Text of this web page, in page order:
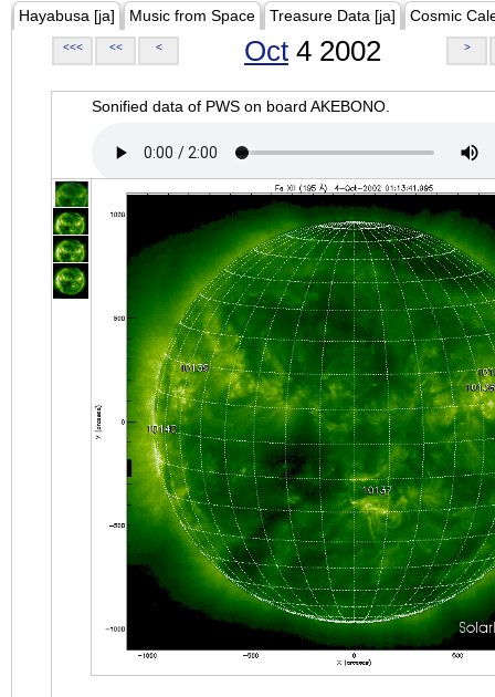
Hayabusa [ja] Music from Space Treasure Data [ja] Cosmic
<<< << < Oct 4 2002 >
Sonified data of PWS on board AKEBONO.